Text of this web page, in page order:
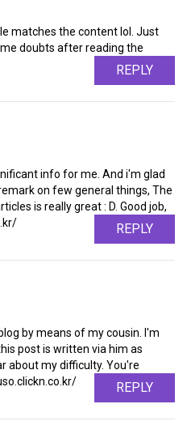
matches the content lol. Just
doubts after reading the
REPLY
info for me. And i'm glad
on few general things, The
is really great : D. Good job,
REPLY
by means of my cousin. I'm
post is written via him as
about my difficulty. You're
REPLY